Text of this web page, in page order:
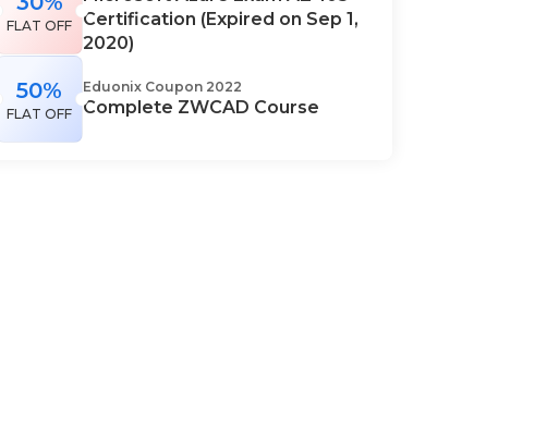
FLAT OFF
Certification (Expired on Sep 1,
2020)
50%
FLAT OFF
Eduonix Coupon 2022
Complete ZWCAD Course